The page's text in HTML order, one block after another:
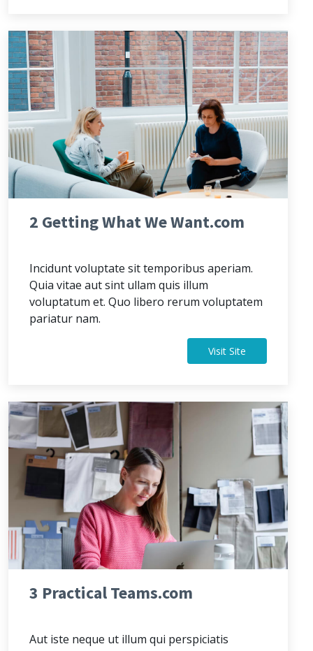
2 Getting What We Want.com
Incidunt voluptate sit temporibus aperiam.
Quia vitae aut sint ullam quis illum
voluptatum et. Quo libero rerum voluptatem
pariatur nam.
Visit Site
3 Practical Teams.com
Aut iste neque ut illum qui perspiciatis